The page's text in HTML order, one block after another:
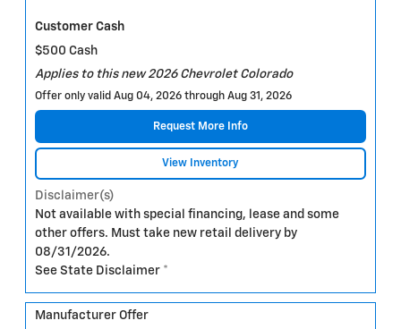
Customer Cash
$500 Cash
Applies to this new 2026 Chevrolet Colorado
Offer only valid Aug 04, 2026 through Aug 31, 2026
Request More Info
View Inventory
Disclaimer(s)
Not available with special financing, lease and some
other offers. Must take new retail delivery by
08/31/2026.
See State Disclaimer *
Manufacturer Offer